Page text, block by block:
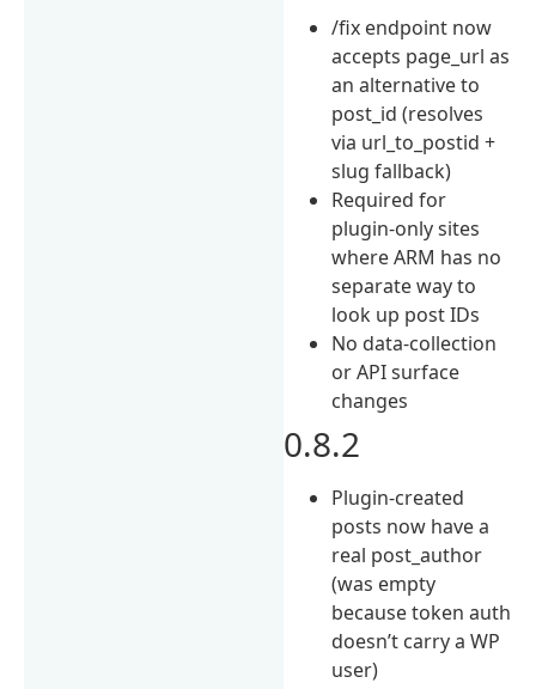
/fix endpoint now
accepts page_url as
an alternative to
post_id (resolves
via url_to_postid +
slug fallback)
Required for
plugin-only sites
where ARM has no
separate way to
look up post IDs
No data-collection
or API surface
changes
0.8.2
Plugin-created
posts now have a
real post_author
(was empty
because token auth
doesn’t carry a WP
user)